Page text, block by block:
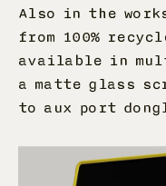
Also in the
from 100%
available in
a matte glass
to aux port